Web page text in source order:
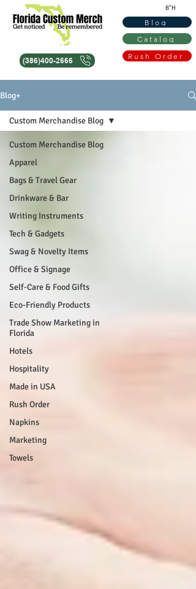
B"H
Catalog
Rush Order
(386)400-2666
Blog
Blog+
Custom Merchandise Blog
Apparel
Bags & Travel Gear
Drinkware & Bar
Writing Instruments
Tech & Gadgets
Swag & Novelty Items
Office & Signage
Self-Care & Food Gifts
Eco-Friendly Products
Trade Show Marketing in
Florida
Hotels
Hospitality
Made in USA
Rush Order
Napkins
Marketing
Towels
Custom Merchandise Blog